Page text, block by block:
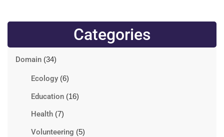
Categories
Domain (34)
Ecology (6)
Education (16)
Health (7)
Volunteering (5)